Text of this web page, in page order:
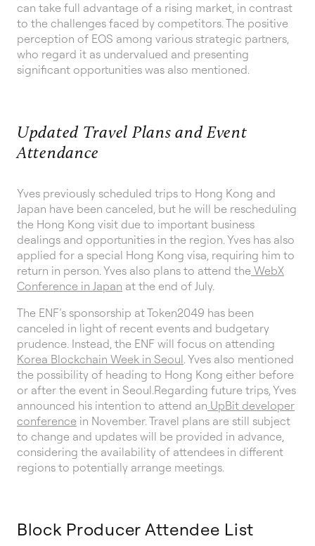
can take full advantage of a rising market, in contrast
to the challenges faced by competitors. The positive
perception of EOS among various strategic partners,
who regard it as undervalued and presenting
significant opportunities was also mentioned.
Updated Travel Plans and Event
Attendance
Yves previously scheduled trips to Hong Kong and
Japan have been canceled, but he will be rescheduling
the Hong Kong visit due to important business
dealings and opportunities in the region. Yves has also
applied for a special Hong Kong visa, requiring him to
return in person. Yves also plans to attend the WebX
Conference in Japan at the end of July.
The ENF’s sponsorship at Token2049 has been
canceled in light of recent events and budgetary
prudence. Instead, the ENF will focus on attending
Korea Blockchain Week in Seoul. Yves also mentioned
the possibility of heading to Hong Kong either before
or after the event in Seoul.Regarding future trips, Yves
announced his intention to attend an UpBit developer
conference in November. Travel plans are still subject
to change and updates will be provided in advance,
considering the availability of attendees in different
regions to potentially arrange meetings.
Block Producer Attendee List